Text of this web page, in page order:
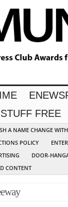
FREE
A NAME CHANGE
POLICY
DOOR-
CONTENT